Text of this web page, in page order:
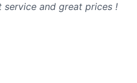
service and great prices !